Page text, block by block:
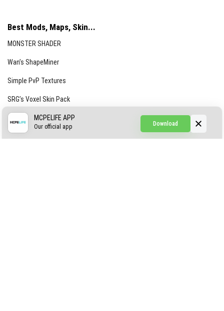
Best Mods, Maps, Skin...
MONSTER SHADER
Wan’s ShapeMiner
Simple PvP Textures
SRG’s Voxel Skin Pack
Simple Hammers
Download
MCPELIFE APP
Our official app